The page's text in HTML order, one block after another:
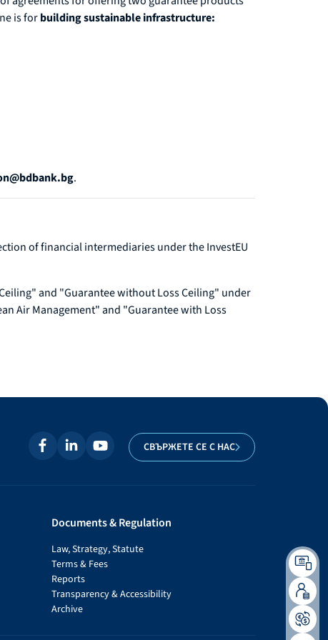
is forbuilding sustainable infrastructure:
.
of financial intermediaries under the InvestEU
and "Guarantee without Loss Ceiling" under
Air Management" and "Guarantee with Loss
СВЪРЖЕТЕ СЕ С НАС
Documents & Regulation
Law, Strategy, Statute
Terms & Fees
Reports
Transparency & Accessibility
Archive